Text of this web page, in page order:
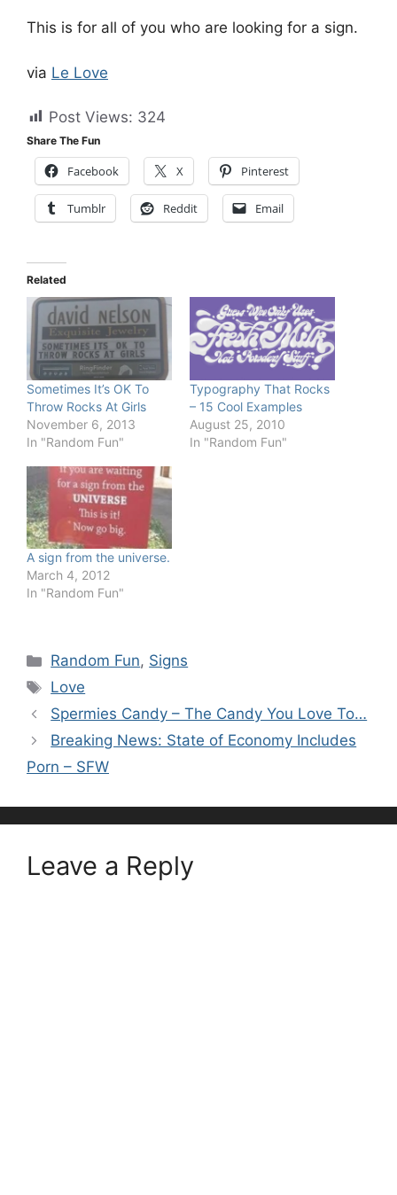
This is for all of you who are looking for a sign.
via Le Love
Post Views: 324
Share The Fun
Facebook X Pinterest
Tumblr Reddit Email
Related
Sometimes It’s OK To
Throw Rocks At Girls
November 6, 2013
In "Random Fun"
Typography That Rocks
– 15 Cool Examples
August 25, 2010
In "Random Fun"
A sign from the universe.
March 4, 2012
In "Random Fun"
Categories
Random Fun, Signs
Tags
Love
Spermies Candy – The Candy You Love To…
Breaking News: State of Economy Includes
Porn – SFW
Leave a Reply